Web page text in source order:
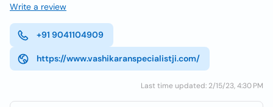
Write a review
+91 9041104909
https://www.vashikaranspecialistji.com/
Last time updated: 2/15/23, 4:30 PM